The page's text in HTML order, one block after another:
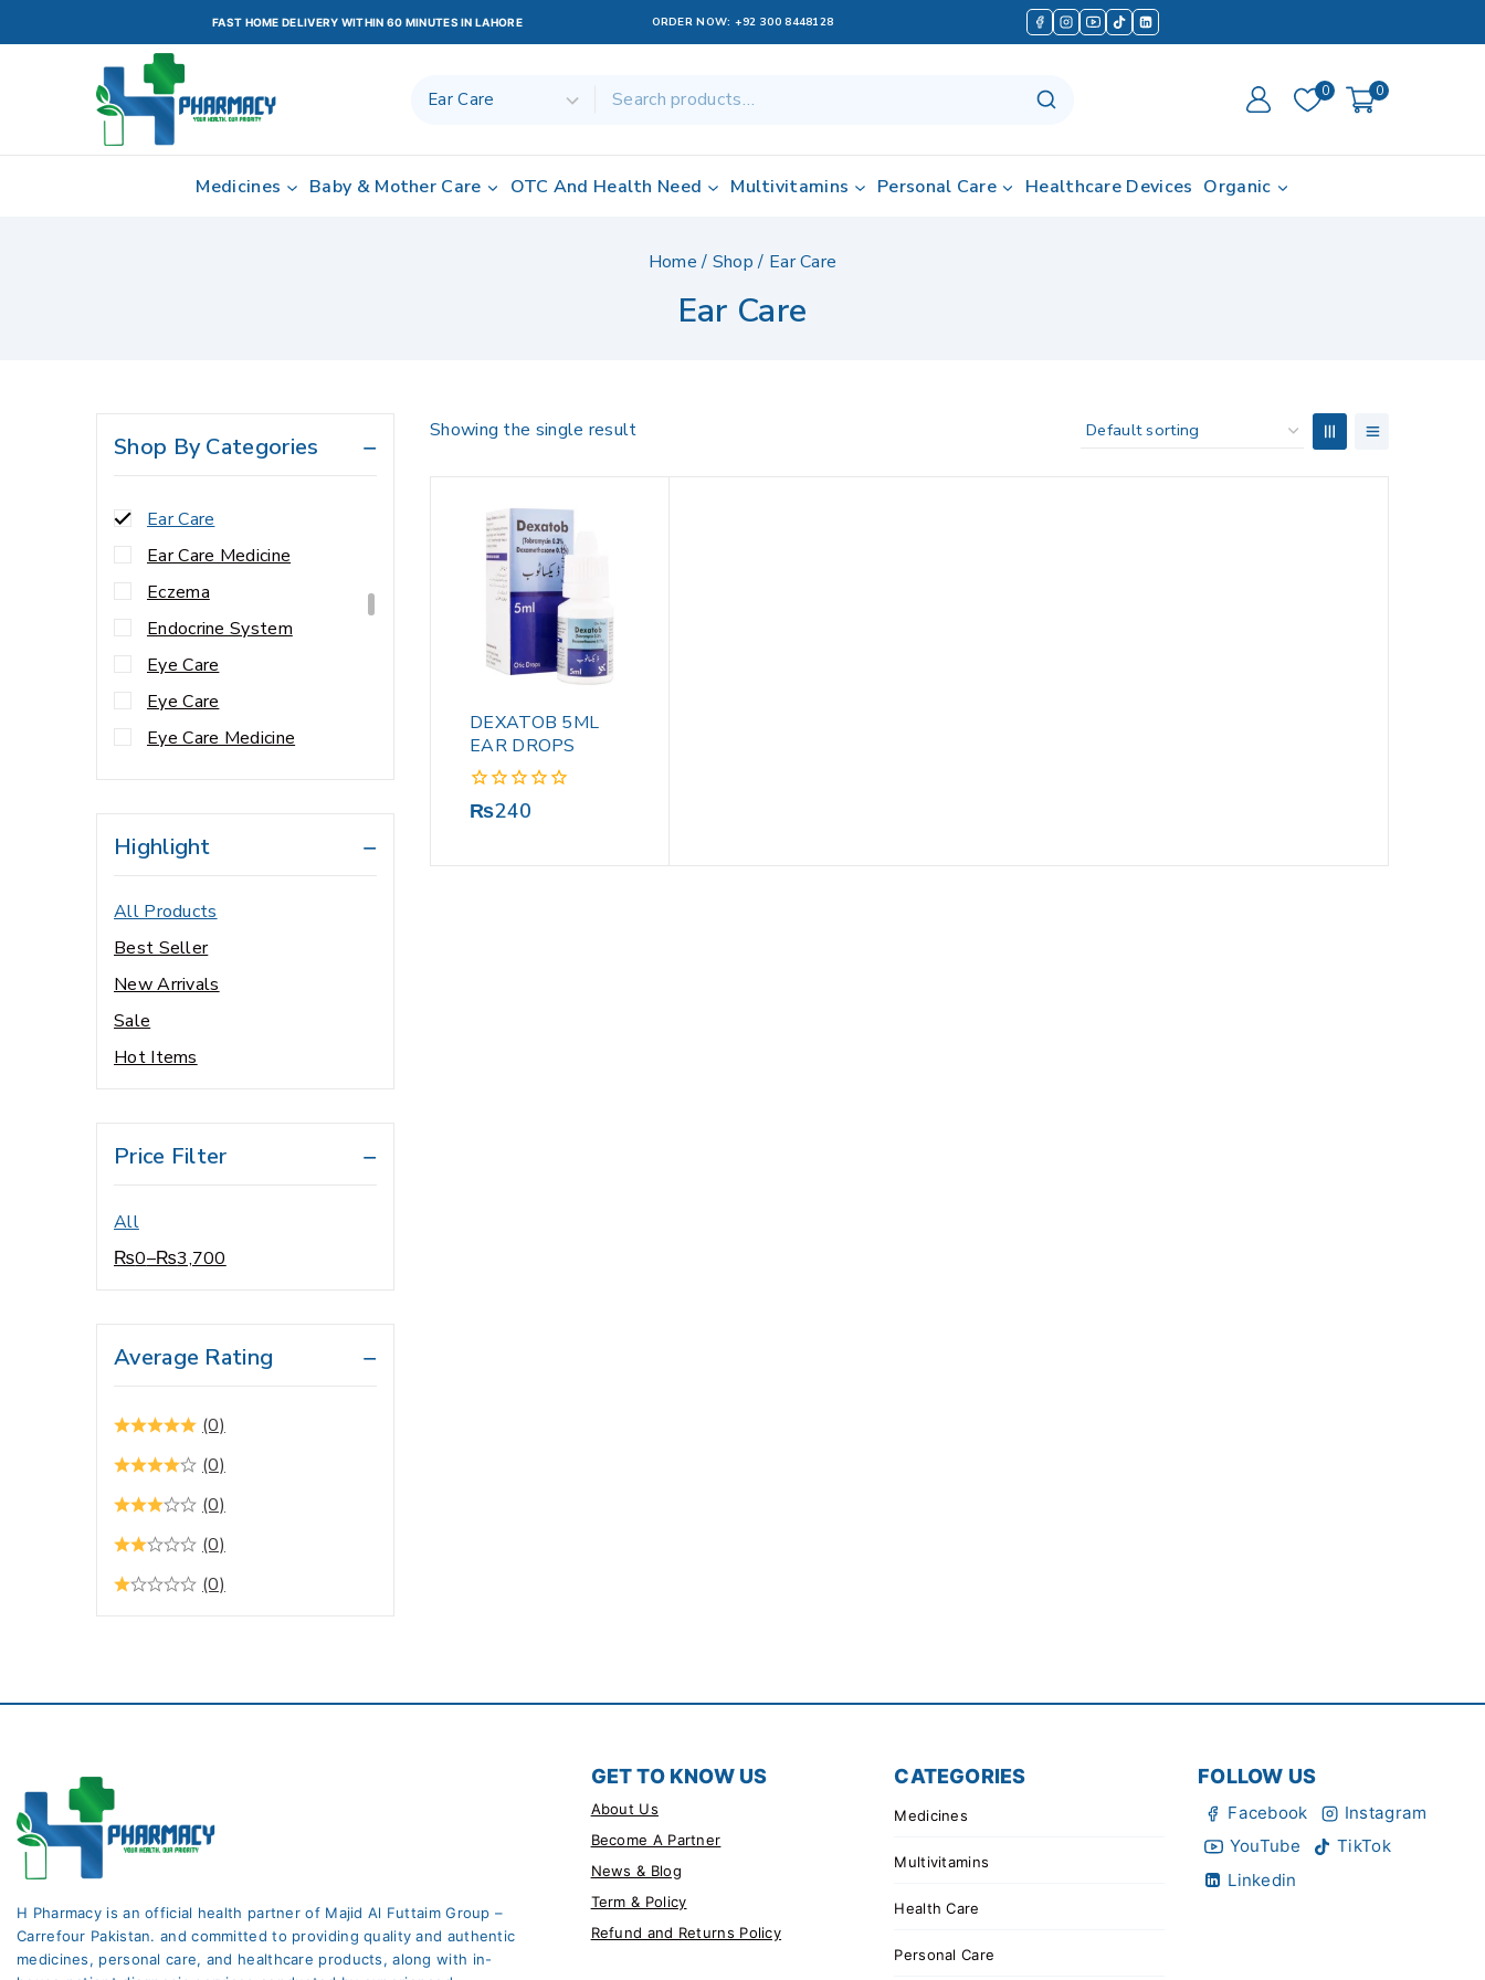
FAST HOME DELIVERY WITHIN 60 MINUTES IN LAHORE ORDER NOW: +92 300 8448128
0 0
Medicines Baby & Mother Care OTC And Health Need Multivitamins Personal Care Healthcare Devices Organic
Home / Shop / Ear Care
Ear Care
Showing the single result
DEXATOB 5ML
EAR DROPS
0
₨240
Shop By Categories
Bacterial Infections
Beauty Care
Blood Pressure Control
Brain Related
Cardiology
Care
Ear Care
Ear Care Medicine
Eczema
Endocrine System
Eye Care
Eye Care
Eye Care Medicine
Gynae Care
Hair & Nails
Hair & Scalp Care
Hair & Skin care
Hair Growth / Hair Care
Health & Growth
Health & Personal Care
HEATHCARE DEVICES
Home Health
Home healthcare
Hormone Replacement
Hormones
Infections
Medicines
Muscle Relaxant +
Nausea & Vomiting
Oral Care
Highlight
All Products
Best Seller
New Arrivals
Sale
Hot Items
Price Filter
All
₨0–₨3,700
Average Rating
(0)
(0)
(0)
(0)
(0)
H Pharmacy is an official health partner of Majid Al Futtaim Group –
Carrefour Pakistan. and committed to providing quality and authentic
medicines, personal care, and healthcare products, along with in-
GET TO KNOW US
About Us
Become A Partner
News & Blog
Term & Policy
Refund and Returns Policy
CATEGORIES
Medicines
Multivitamins
Health Care
Personal Care
FOLLOW US
Facebook
Instagram
YouTube
TikTok
Linkedin